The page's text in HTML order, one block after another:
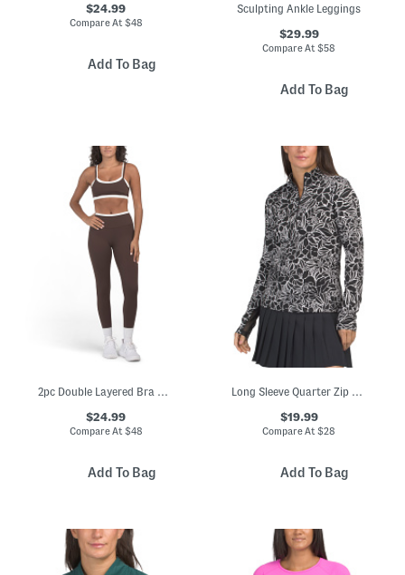
$24.99
Compare At $48
Add To Bag
Sculpting Ankle Leggings
$29.99
Compare At$58
Add To Bag
2pc Double Layered Bra And Leggings Set
$24.99
Compare At $48
Add To Bag
Long Sleeve Quarter Zip Top With Mesh Insets
$19.99
Compare At$28
Add To Bag